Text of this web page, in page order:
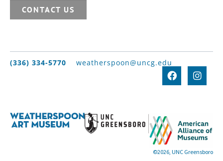
CONTACT US
(336) 334-5770 weatherspoon@uncg.edu
©2026, UNC Greensboro